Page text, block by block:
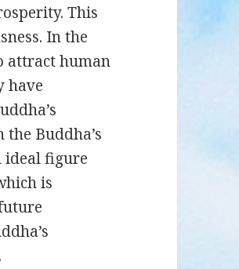
This
In the
attract human
have
Buddha’s
figure
is